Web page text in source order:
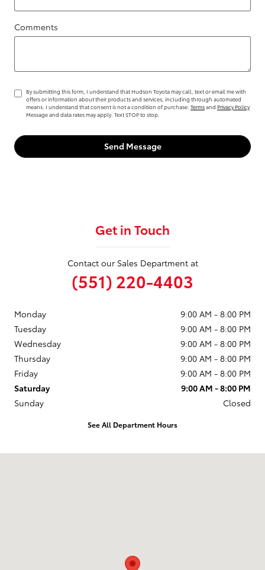
Comments
By submitting this form, I understand that Hudson Toyota may call, text or email me with
offers or information about their products and services, including through automated
means. I understand that consent is not a condition of purchase. Termsand Privacy Policy
Message and data rates may apply. Text STOP to stop.
Send Message
Get in Touch
Contact our Sales Department at
(551) 220-4403
Monday
9:00 AM - 8:00 PM
Tuesday
9:00 AM - 8:00 PM
Wednesday
9:00 AM - 8:00 PM
Thursday
9:00 AM - 8:00 PM
Friday
9:00 AM - 8:00 PM
Saturday
9:00 AM - 8:00 PM
Sunday
Closed
See All Department Hours